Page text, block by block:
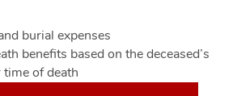
burial expenses
benefits based on the deceased’s
of death